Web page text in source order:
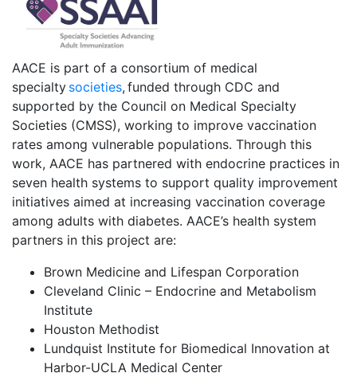
AACE is part of a consortium of medical
specialty societies, funded through CDC and
supported by the Council on Medical Specialty
Societies (CMSS), working to improve vaccination
rates among vulnerable populations. Through this
work, AACE has partnered with endocrine practices in
seven health systems to support quality improvement
initiatives aimed at increasing vaccination coverage
among adults with diabetes. AACE’s health system
partners in this project are:
Brown Medicine and Lifespan Corporation
Cleveland Clinic – Endocrine and Metabolism
Institute
Houston Methodist
Lundquist Institute for Biomedical Innovation at
Harbor-UCLA Medical Center